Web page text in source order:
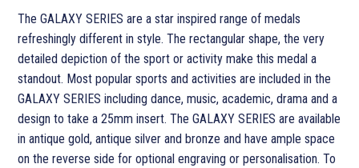
The GALAXY SERIES are a star inspired range of medals
refreshingly different in style. The rectangular shape, the very
detailed depiction of the sport or activity make this medal a
standout. Most popular sports and activities are included in the
GALAXY SERIES including dance, music, academic, drama and a
design to take a 25mm insert. The GALAXY SERIES are available
in antique gold, antique silver and bronze and have ample space
on the reverse side for optional engraving or personalisation. To